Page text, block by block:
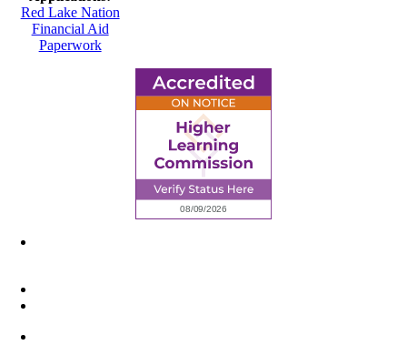
Red Lake Nation
Financial Aid
Paperwork